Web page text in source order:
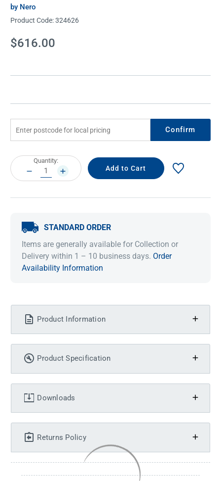
by Nero
Product Code:324626
Current
Stock:
$616.00
Confirm
Current
Stock:
Quantity:
DECREASE
QUANTITY:
INCREASE
QUANTITY:
STANDARD ORDER
Items are generally available for Collection or
Delivery within 1 – 10 business days. Order
Availability Information
Product Information
Product Specification
Downloads
Returns Policy